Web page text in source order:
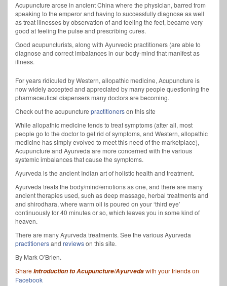
Acupuncture arose in ancient China where the physician, barred from
speaking to the emperor and having to successfully diagnose as well
as treat illnesses by observation of and feeling the feet, became very
good at feeling the pulse and prescribing cures.
Good acupuncturists, along with Ayurvedic practitioners (are able to
diagnose and correct imbalances in our body-mind that manifest as
illness.
For years ridiculed by Western, allopathic medicine, Acupuncture is
now widely accepted and appreciated by many people questioning the
pharmaceutical dispensers many doctors are becoming.
Check out the acupuncture practitionerson this site
While allopathic medicine tends to treat symptoms (after all, most
people go to the doctor to get rid of symptoms, and Western, allopathic
medicine has simply evolved to meet this need of the marketplace),
Acupuncture and Ayurveda are more concerned with the various
systemic imbalances that cause the symptoms.
Ayurveda is the ancient Indian art of holistic health and treatment.
Ayurveda treats the body/mind/emotions as one, and there are many
ancient therapies used, such as deep massage, herbal treatments and
and shirodhara, where warm oil is poured on your ‘third eye’
continuously for 40 minutes or so, which leaves you in some kind of
heaven.
There are many Ayurveda treatments. See the various Ayurveda
practitionersand reviewson this site.
By Mark O’Brien.
ShareIntroduction to Acupuncture/Ayurvedawith your friends on
Facebook